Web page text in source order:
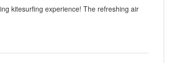
kitesurfing experience! The refreshing air